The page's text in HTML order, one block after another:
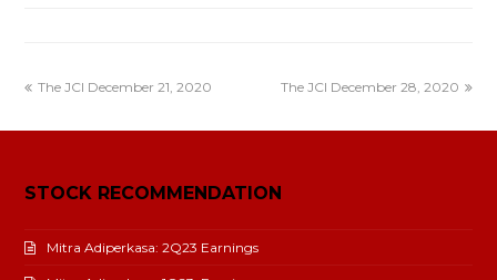
The JCI December 21, 2020 The JCI December 28, 2020
STOCK RECOMMENDATION
Mitra Adiperkasa: 2Q23 Earnings